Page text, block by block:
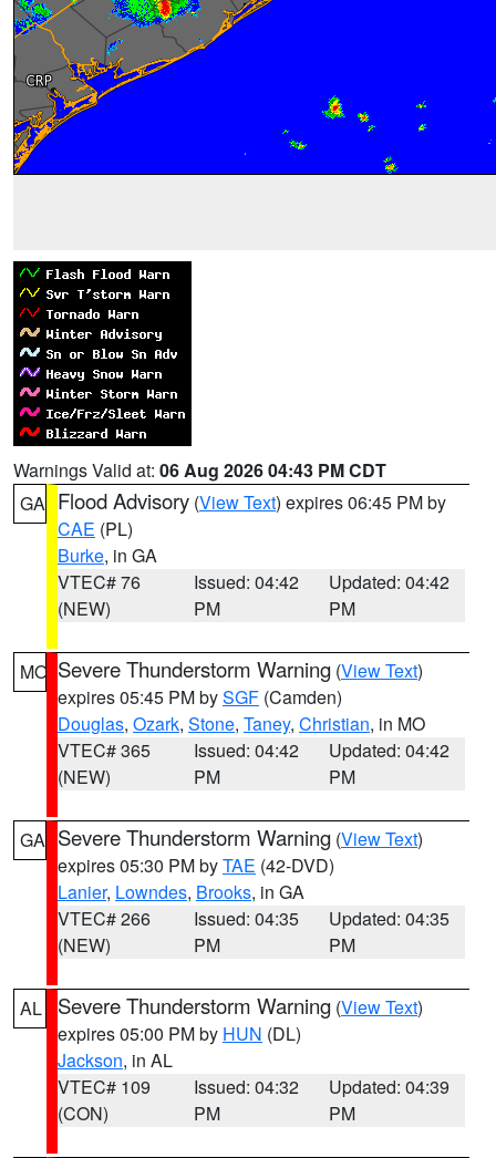
Warnings Valid at: 06 Aug 2026 04:43 PM CDT
GA Flood Advisory (View Text) expires 06:45 PM by
CAE (PL)
Burke, in GA
VTEC# 76
(NEW)
Issued: 04:42
PM
Updated: 04:42
PM
MO Severe Thunderstorm Warning (View Text)
expires 05:45 PM bySGF (Camden)
Douglas, Ozark, Stone, Taney, Christian, in MO
VTEC# 365
(NEW)
Issued: 04:42
PM
Updated: 04:42
PM
GA Severe Thunderstorm Warning (View Text)
expires 05:30 PM byTAE (42-DVD)
Lanier, Lowndes, Brooks, in GA
VTEC# 266
(NEW)
Issued: 04:35
PM
Updated: 04:35
PM
AL Severe Thunderstorm Warning (View Text)
expires 05:00 PM by HUN (DL)
Jackson, in AL
VTEC# 109
(CON)
Issued: 04:32
PM
Updated: 04:39
PM